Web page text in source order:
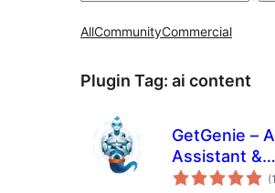
AllCommunityCommercial
Plugin Tag: ai content
GetGenie –
Assistant &
Content